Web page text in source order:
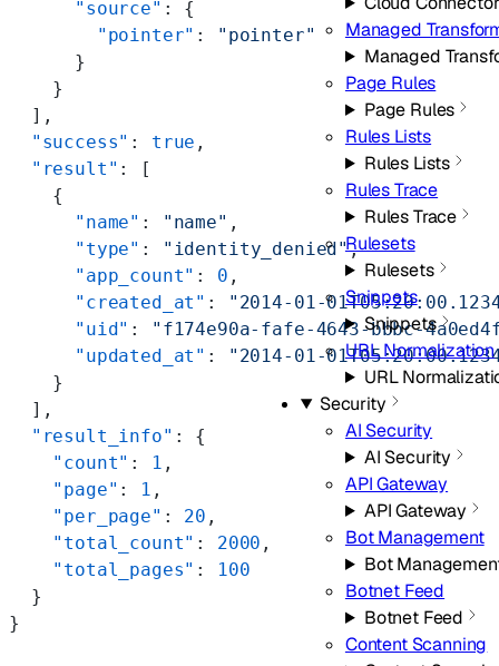
Managed
Managed
Page Rules
Page Rules
Rules Lists
Rules Lists
Rules Trace
Rules Trace
Rulesets
Rulesets
Snippets
Snippets
URL Normalization
URL
Security
AI Security
AI Security
API Gateway
API Gateway
Bot Management
Bot
Botnet Feed
Botnet Feed
Content Scanning
      "source"
: {
        "pointer"
:
"pointer"
      }
    }
  ],
  "success"
: true ,
  "result"
: [
    {
      "name"
: "name" ,
      "type"
: "identity_denied",
      "app_count"
: 0 ,
      "created_at"
:
"2014-01-
      "uid"
:
"f174e90a-fafe-4643-bbbc-
      "updated_at"
:
"2014-01-
    }
  ],
  "result_info"
: {
    "count"
: 1 ,
    "page"
: 1 ,
    "per_page"
: 20 ,
    "total_count"
: 2000 ,
    "total_pages"
:
100
  }
}